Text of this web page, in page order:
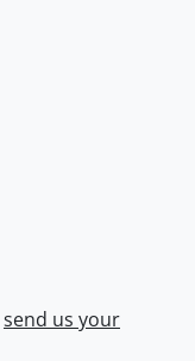
send us your